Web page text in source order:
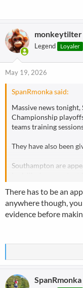
monkeytilter
Legend Loyaler
May 19, 2026
SpanRmonka said:
Massive news
Championship
teams training
They have also been
Southampton are
look like incompetant
reduce or remove the
For context, I am a
only one the EFL
There has to be an
anywhere though,
evidence before
SpanRmonka